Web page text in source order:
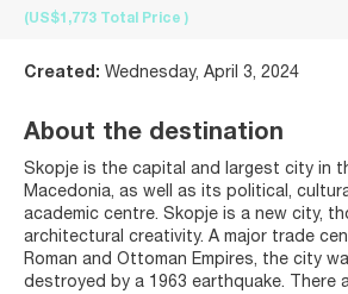
(US$1,773 Total Price )
Created: Wednesday, April 3, 2024
About the destination
Skopje is the capital and largest city in
Macedonia, as well as its political,
academic centre. Skopje is a new city,
architectural creativity. A major trade
Roman and Ottoman Empires, the city
destroyed by a 1963 earthquake. There